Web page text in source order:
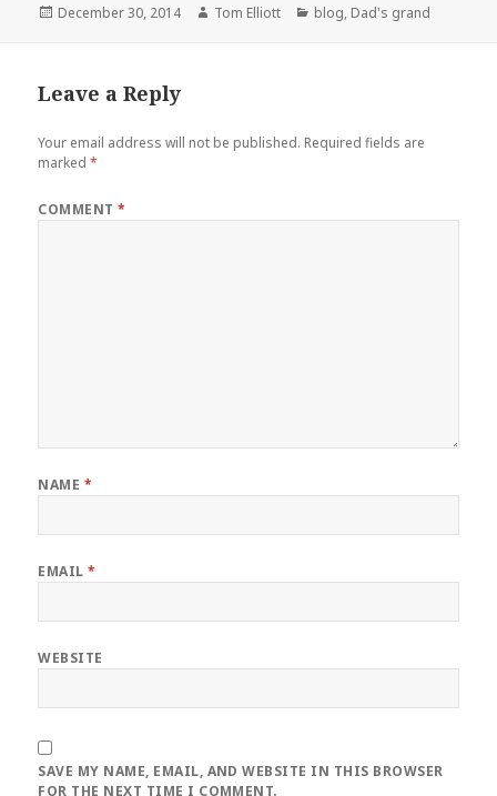
Posted
December 30, 2014 Author
Tom Elliott Categories
blog, Dad's grand
Leave a Reply
Your email address will not be published. Required fields are
marked*
COMMENT*
NAME *
EMAIL*
WEBSITE
SAVE MY NAME, EMAIL, AND WEBSITE IN THIS BROWSER
FOR THE NEXT TIME I COMMENT.